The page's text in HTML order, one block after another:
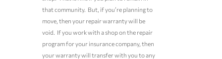
that community. But, if you’re planning to
move, then your repair warranty will be
void. If you work with a shop on the repair
program for your insurance company, then
your warranty will transfer with you to any